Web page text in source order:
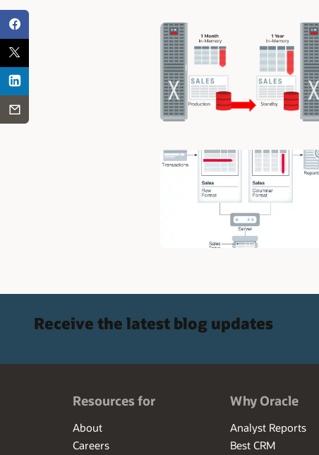
Receive the latest blog updates
Resources for
About
Careers
Why Oracle
Analyst Reports
Best CRM